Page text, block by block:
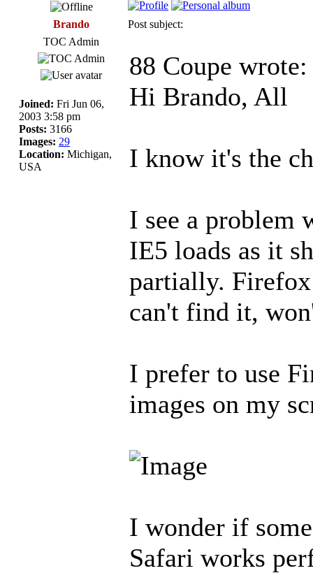
Brando
Post subject:
TOC Admin
Joined: Fri Jun 06,
2003 3:58 pm
Posts: 3166
Images: 29
Location: Michigan,
USA
88 Coupe wrote:
Hi Brando, All
I know it's the
I see a problem
IE5 loads as it
partially.
can't find it,
I prefer to use
images on my
I wonder if
Safari works